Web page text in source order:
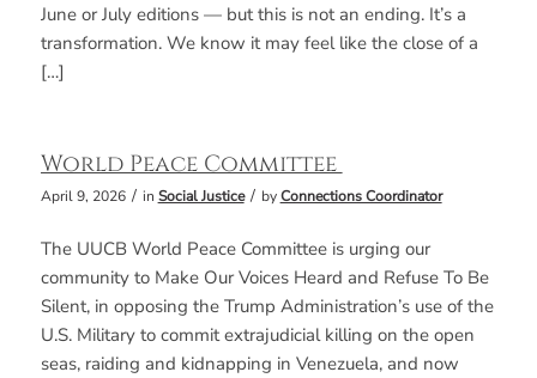
June or July editions — but this is not an ending. It’s a
transformation. We know it may feel like the close of a
[…]
World Peace Committee
April 9, 2026 / in Social Justice / byConnections Coordinator
The UUCB World Peace Committee is urging our
community to Make Our Voices Heard and Refuse To Be
Silent, in opposing the Trump Administration’s use of the
U.S. Military to commit extrajudicial killing on the open
seas, raiding and kidnapping in Venezuela, and now